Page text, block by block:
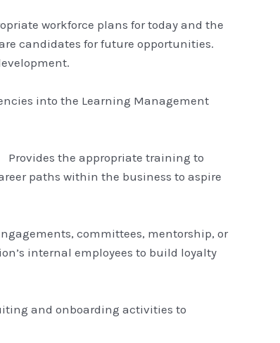
workforce plans for today and the
candidates for future opportunities.
into the Learning Management
Provides the appropriate training to
paths within the business to aspire
committees, mentorship, or
internal employees to build loyalty
and onboarding activities to